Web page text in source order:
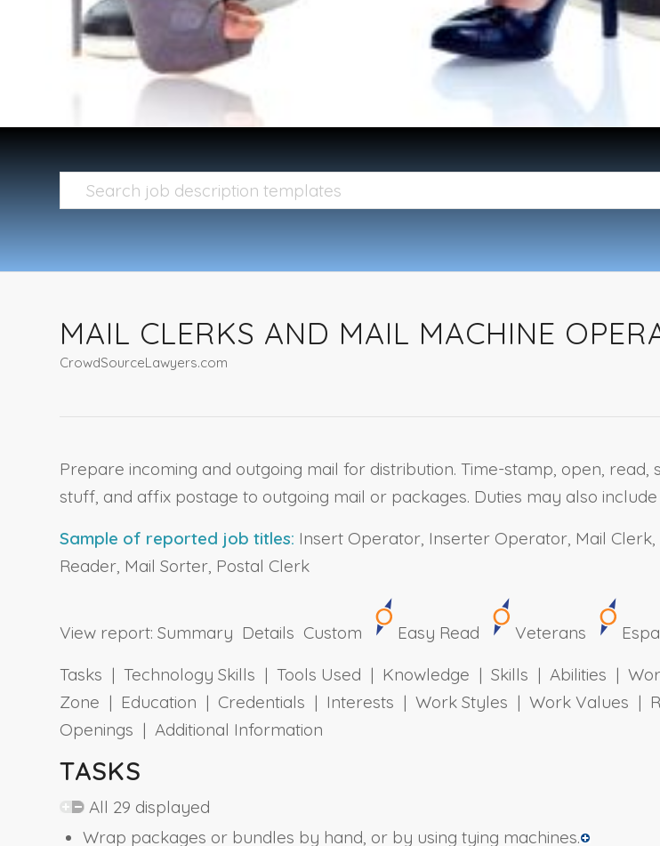
MAIL CLERKS AND MAIL MACHINE
CrowdSourceLawyers.com
Prepare incoming and outgoing mail for distribution. Time-stamp, open,
stuff, and affix postage to outgoing mail or packages. Duties may also
Sample of reported job titles: Insert Operator, Inserter Operator, Mail
Reader, Mail Sorter, Postal Clerk
View report: Summary Details Custom Easy Read Veterans
Tasks | Technology Skills | Tools Used | Knowledge | Skills | Abilities |
Zone | Education | Credentials | Interests | Work Styles | Work Values |
Openings | Additional Information
TASKS
All 29 displayed
Wrap packages or bundles by hand, or by using tying machines.